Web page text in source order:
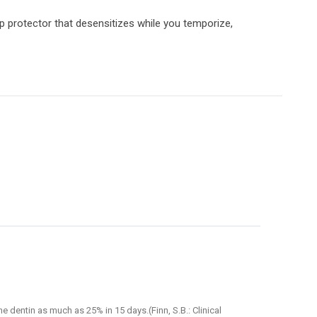
protector that desensitizes while you temporize,
as much as 25% in 15 days.(Finn, S.B.: Clinical